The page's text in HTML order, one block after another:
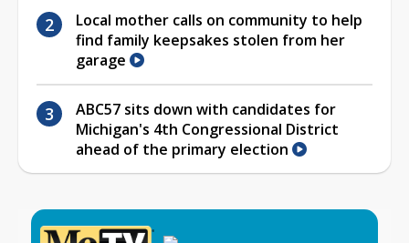
Local mother calls on community to help
find family keepsakes stolen from her
garage
ABC57 sits down with candidates for
Michigan's 4th Congressional District
ahead of the primary election